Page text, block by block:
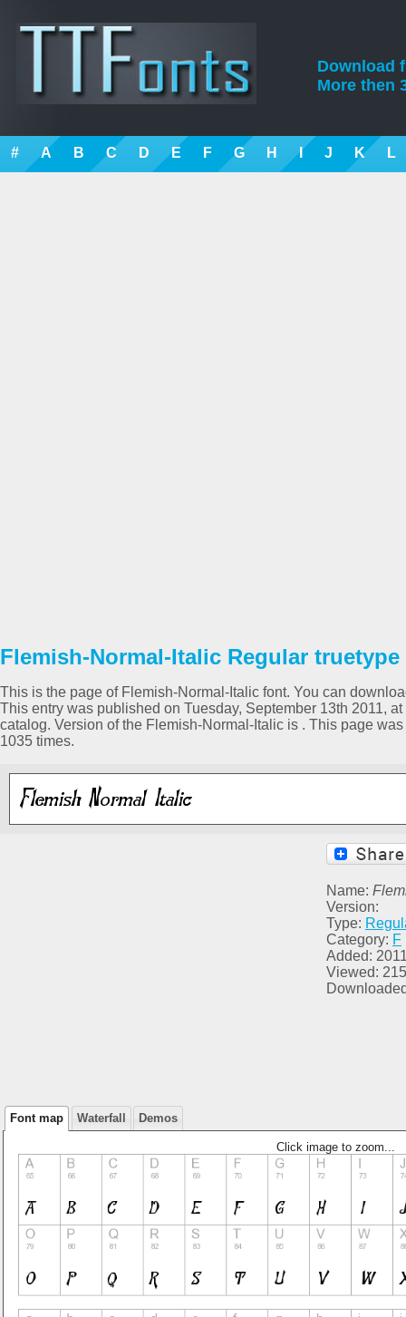
Download
More then
# A B C D E F G H I J K L
Flemish-Normal-Italic Regular
This is the page of Flemish-Normal-Italic font. You can
This entry was published on Tuesday, September 13th 2011,
catalog. Version of the Flemish-Normal-Italic is . This page
1035 times.
Name:
Version:
Type:
Category: F
Added:
Viewed: 215
Font map Waterfall Demos
Click image to zoom...